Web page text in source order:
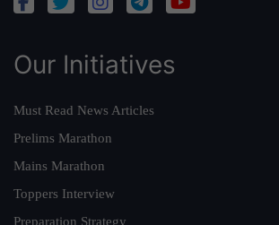
Our Initiatives
Must Read News Articles
Prelims Marathon
Mains Marathon
Toppers Interview
Preparation Strategy